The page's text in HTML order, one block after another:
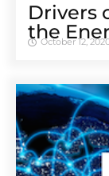
Drivers
the
October 12,